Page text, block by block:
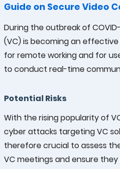
Guide on Secure Video
During the outbreak of
(VC) is becoming an
for remote working and for
to conduct real-time
Potential Risks
With the rising popularity of
cyber attacks targeting VC
therefore crucial to assess
VC meetings and ensure